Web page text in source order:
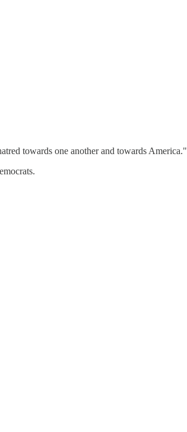
towards one another and towards America."